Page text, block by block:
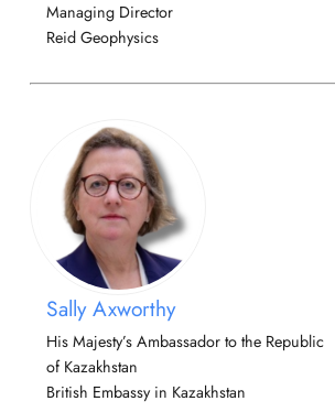
Managing Director
Reid Geophysics
Sally Axworthy
His Majesty’s Ambassador to the Republic
of Kazakhstan
British Embassy in Kazakhstan